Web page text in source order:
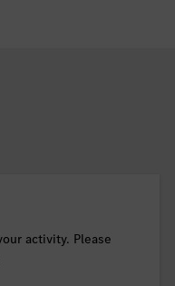
activity. Please